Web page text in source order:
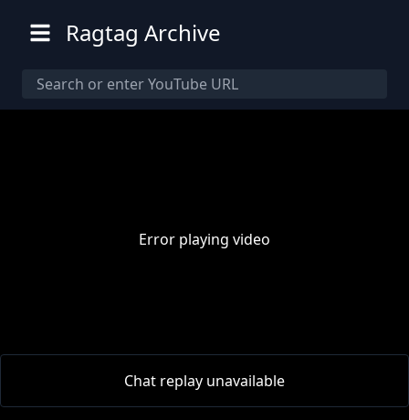
Ragtag Archive
Error playing video
Chat replay unavailable